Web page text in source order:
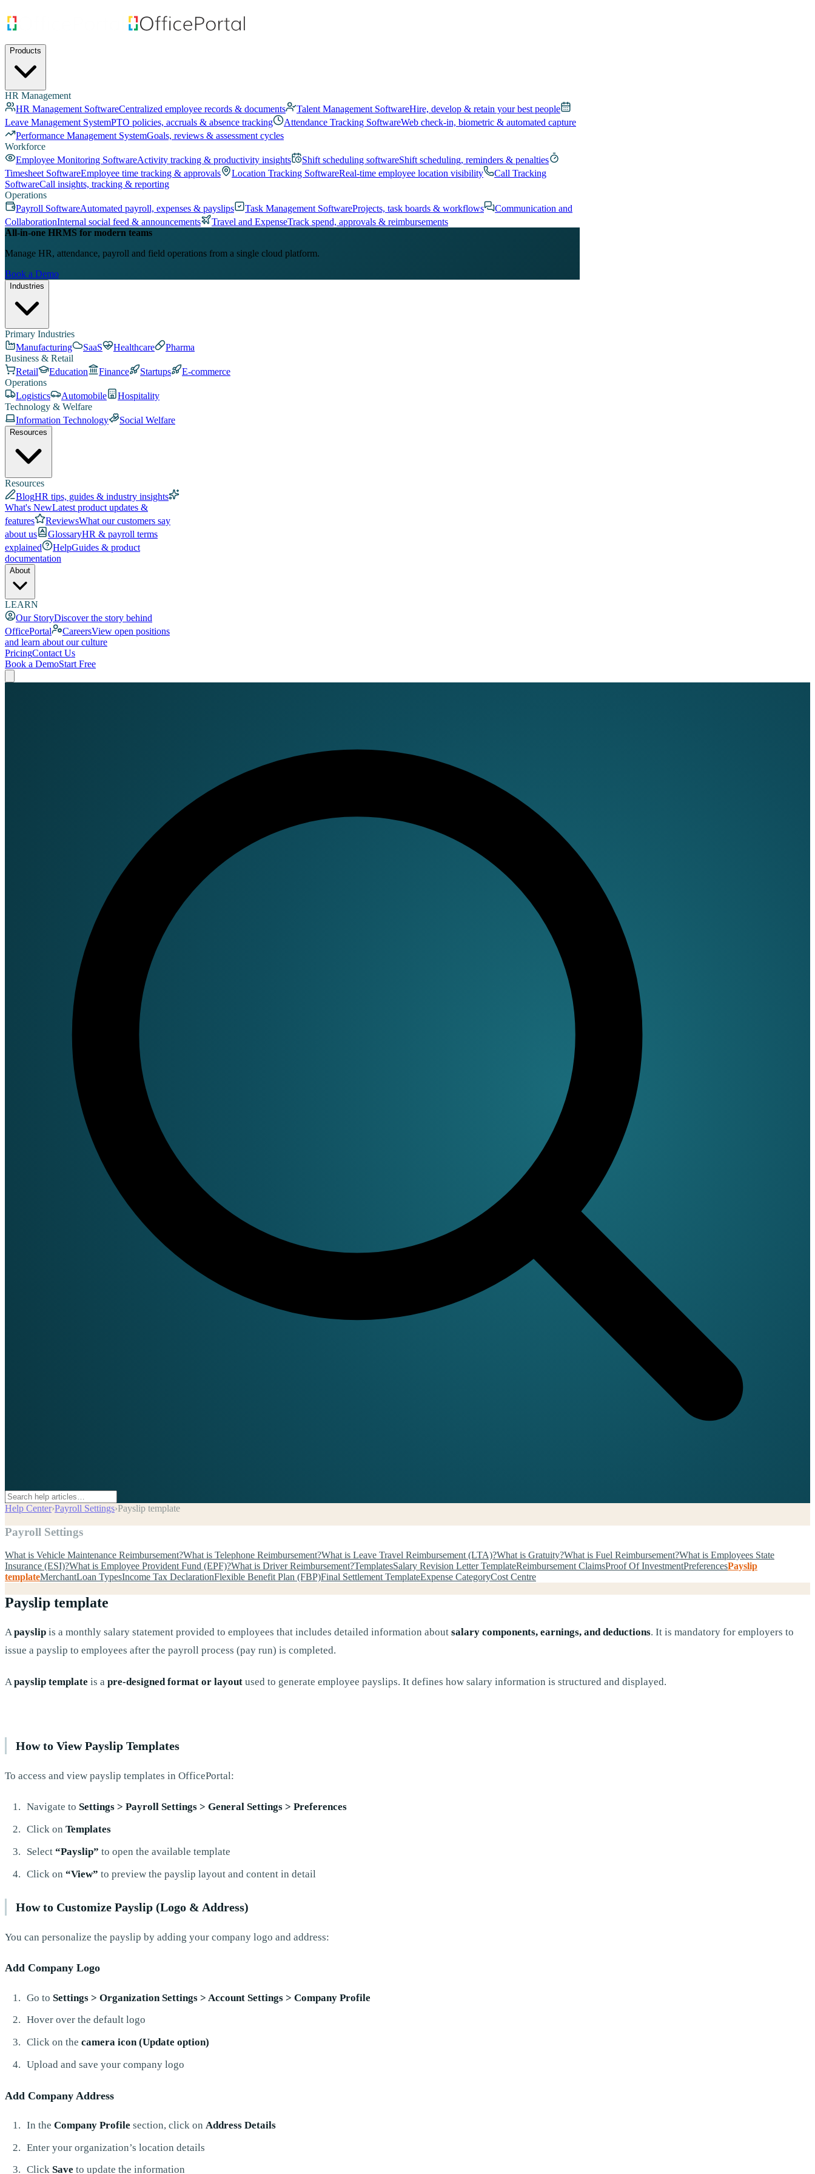
Products
HR Management
HR Management SoftwareCentralized employee records & documents Talent Management SoftwareHire, develop & retain your best people
Leave Management SystemPTO policies, accruals & absence tracking Attendance Tracking SoftwareWeb check-in, biometric & automated capture
Performance Management SystemGoals, reviews & assessment cycles
Workforce
Employee Monitoring SoftwareActivity tracking & productivity insights Shift scheduling softwareShift scheduling, reminders & penalties
Timesheet SoftwareEmployee time tracking & approvals Location Tracking SoftwareReal-time employee location visibility
Call Tracking
SoftwareCall insights, tracking & reporting
Operations
Payroll SoftwareAutomated payroll, expenses & payslips Task Management SoftwareProjects, task boards & workflows
Communication and
CollaborationInternal social feed & announcements Travel and ExpenseTrack spend, approvals & reimbursements
All-in-one HRMS for modern teams
Manage HR, attendance, payroll and field operations from a single cloud platform.
Book a Demo
Industries
Primary Industries
Manufacturing
SaaS Healthcare
Pharma
Business & Retail
Retail
Education Finance Startups
E-commerce
Operations
Logistics
Automobile
Hospitality
Technology & Welfare
Information Technology
Social Welfare
Resources
Resources
BlogHR tips, guides & industry insights
What's NewLatest product updates &
features
ReviewsWhat our customers say
about us
GlossaryHR & payroll terms
explained
HelpGuides & product
documentation
About
LEARN
Our StoryDiscover the story behind
OfficePortal
CareersView open positions
and learn about our culture
PricingContact Us
Book a DemoStart Free
Help Center›Payroll Settings›Payslip template
Payroll Settings
What is Vehicle Maintenance Reimbursement?What is Telephone Reimbursement?What is Leave Travel Reimbursement (LTA)?What is Gratuity?What is Fuel Reimbursement?What is Employees State
Insurance (ESI)?What is Employee Provident Fund (EPF)?What is Driver Reimbursement?TemplatesSalary Revision Letter TemplateReimbursement ClaimsProof Of InvestmentPreferencesPayslip
templateMerchantLoan TypesIncome Tax DeclarationFlexible Benefit Plan (FBP)Final Settlement TemplateExpense CategoryCost Centre
Payslip template
Apayslip is a monthly salary statement provided to employees that includes detailed information about salary components, earnings, and deductions. It is mandatory for employers to
issue a payslip to employees after the payroll process (pay run) is completed.
A payslip template is a pre-designed format or layout used to generate employee payslips. It defines how salary information is structured and displayed.
How to View Payslip Templates
To access and view payslip templates in OfficePortal:
Navigate to Settings > Payroll Settings > General Settings > Preferences
Click on Templates
Select “Payslip” to open the available template
Click on “View” to preview the payslip layout and content in detail
How to Customize Payslip (Logo & Address)
You can personalize the payslip by adding your company logo and address:
Add Company Logo
Go to Settings > Organization Settings > Account Settings > Company Profile
Hover over the default logo
Click on the camera icon (Update option)
Upload and save your company logo
Add Company Address
In the Company Profile section, click on Address Details
Enter your organization’s location details
Click Save to update the information